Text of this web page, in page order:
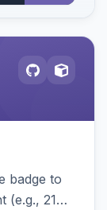
badge to
(e.g., 21%